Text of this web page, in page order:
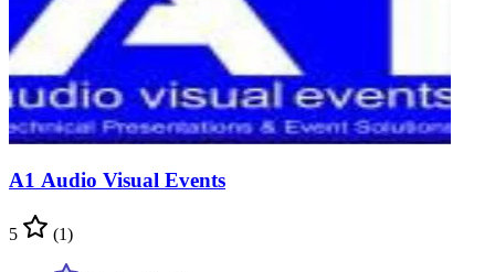
A1 Audio Visual Events
5 (1)